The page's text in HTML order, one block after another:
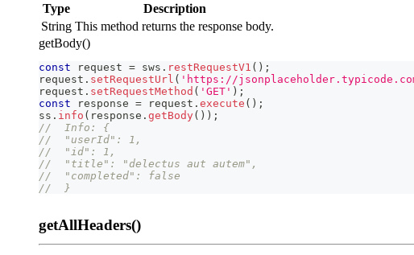
Type
Description
String This method returns the response body.
getBody()
const request = sws . restRequestV1 ( ) ;
request . setRequestUrl ( 'https://
request . setRequestMethod ( 'GET' ) ;
const response = request . execute ( ) ;
ss . info ( response . getBody( ) ) ;
//  Info: {
//  "userId": 1,
//  "id": 1,
//  "title": "delectus aut autem",
//  "completed": false
//  }
getAllHeaders()